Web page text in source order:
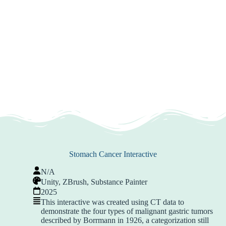
Stomach Cancer Interactive
N/A
Unity, ZBrush, Substance Painter
2025
This interactive was created using CT data to
demonstrate the four types of malignant gastric tumors
described by Borrmann in 1926, a categorization still